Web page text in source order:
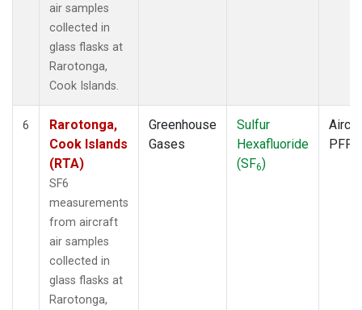
air samples
collected in
glass flasks at
Rarotonga,
Cook Islands.
6
Rarotonga,
Cook Islands
(RTA)
SF6
measurements
from aircraft
air samples
collected in
glass flasks at
Rarotonga,
Greenhouse
Gases
Sulfur
Hexafluoride
(SF6)
PFP